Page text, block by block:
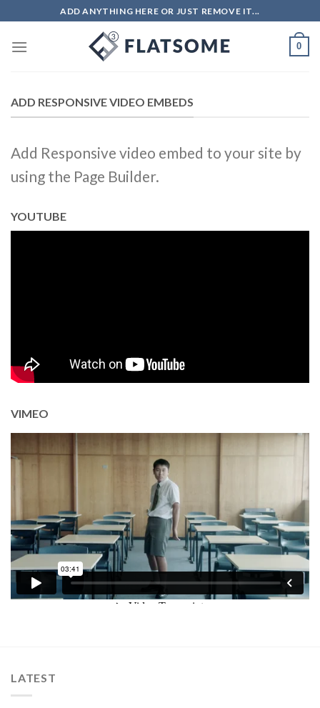
to
content
ADD ANYTHING HERE OR JUST REMOVE IT...
0
ADD RESPONSIVE VIDEO EMBEDS
Add Responsive video embed to your site by
using the Page Builder.
YOUTUBE
VIMEO
LATEST